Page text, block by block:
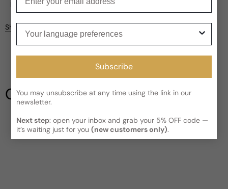
Current processing time:
Kindly note the current schedule is indicating the estimated
delivery time for your orderAFTER
it has shipped and left our
facility, which is
3-5 business days for Canada and USA.
Read More on Shipping page
Reviews
Write a review
Share
Our Testimonials
Subscribe
You may unsubscribe at any time using the link in our
newsletter.
Next step: open your inbox and grab your 5% OFF code —
it’s waiting just for you(new customers only).